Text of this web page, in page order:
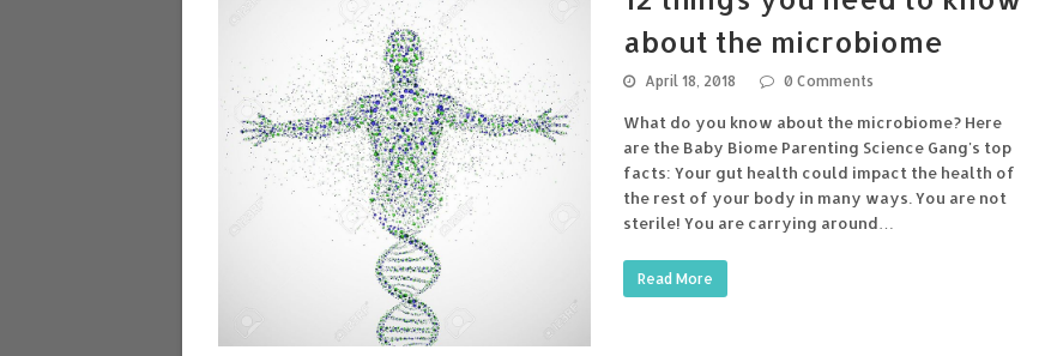
about the microbiome
April 18, 2018 0 Comments
What do you know about the microbiome? Here
are the Baby Biome Parenting Science Gang's top
facts: Your gut health could impact the health of
the rest of your body in many ways. You are not
sterile! You are carrying around…
Read More